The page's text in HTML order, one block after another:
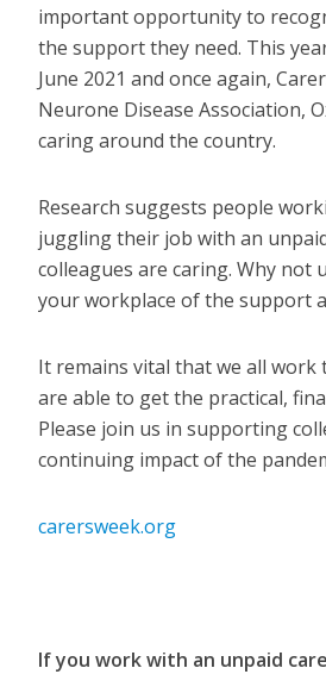
important opportunity to
the support they need. This
June 2021 and once again,
Neurone Disease Association,
caring around the country.
Research suggests people
juggling their job with an
colleagues are caring. Why not
your workplace of the support
It remains vital that we all work
are able to get the practical,
Please join us in supporting
continuing impact of the
carersweek.org
If you work with an unpaid